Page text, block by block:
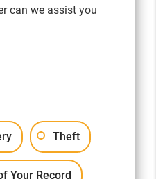
can we assist you
Theft
Your Record